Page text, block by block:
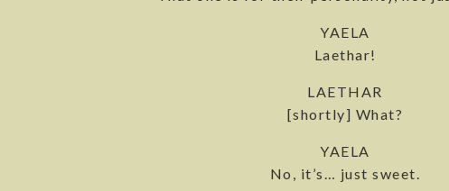
YAELA
Laethar!
LAETHAR
[shortly] What?
YAELA
No, it’s… just sweet.